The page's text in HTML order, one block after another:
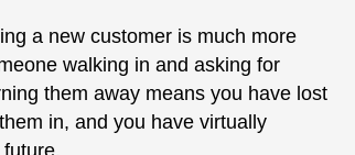
a new customer is much more
walking in and asking for
them away means you have lost
in, and you have virtually